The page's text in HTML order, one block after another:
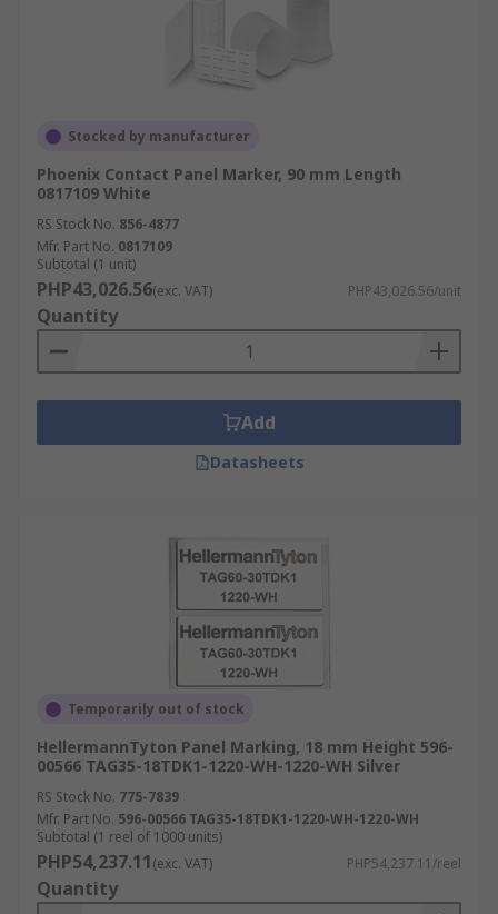
Stocked by manufacturer
Phoenix Contact Panel Marker, 90 mm Length
0817109 White
RS Stock No. 856-4877
Mfr. Part No. 0817109
Subtotal (1 unit)
PHP43,026.56(exc. VAT) PHP43,026.56/unit
Quantity
Add
Datasheets
Temporarily out of stock
HellermannTyton Panel Marking, 18 mm Height 596-
00566 TAG35-18TDK1-1220-WH-1220-WH Silver
RS Stock No. 775-7839
Mfr. Part No. 596-00566 TAG35-18TDK1-1220-WH-1220-WH
Subtotal (1 reel of 1000 units)
PHP54,237.11(exc. VAT) PHP54,237.11/reel
Quantity